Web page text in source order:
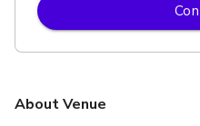
About Venue